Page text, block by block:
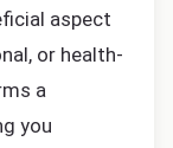
aspect
or health-
a
you